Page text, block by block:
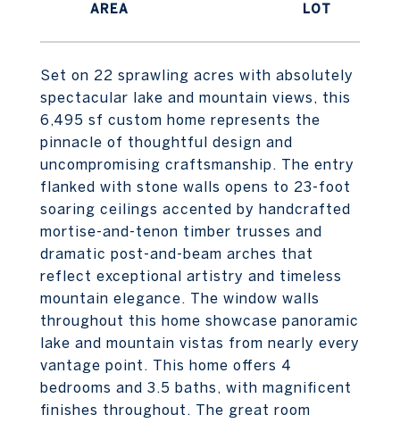
Set on 22 sprawling acres with absolutely
spectacular lake and mountain views, this
6,495 sf custom home represents the
pinnacle of thoughtful design and
uncompromising craftsmanship. The entry
flanked with stone walls opens to 23-foot
soaring ceilings accented by handcrafted
mortise-and-tenon timber trusses and
dramatic post-and-beam arches that
reflect exceptional artistry and timeless
mountain elegance. The window walls
throughout this home showcase panoramic
lake and mountain vistas from nearly every
vantage point. This home offers 4
bedrooms and 3.5 baths, with magnificent
finishes throughout. The great room